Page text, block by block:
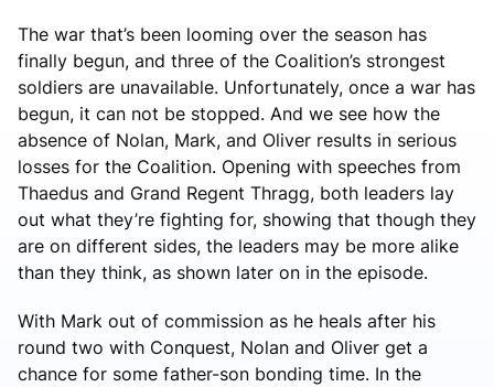
The war that’s been looming over the season has
finally begun, and three of the Coalition’s strongest
soldiers are unavailable. Unfortunately, once a war has
begun, it can not be stopped. And we see how the
absence of Nolan, Mark, and Oliver results in serious
losses for the Coalition. Opening with speeches from
Thaedus and Grand Regent Thragg, both leaders lay
out what they’re fighting for, showing that though they
are on different sides, the leaders may be more alike
than they think, as shown later on in the episode.
With Mark out of commission as he heals after his
round two with Conquest, Nolan and Oliver get a
chance for some father-son bonding time. In the